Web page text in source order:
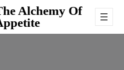
Alchemy Of